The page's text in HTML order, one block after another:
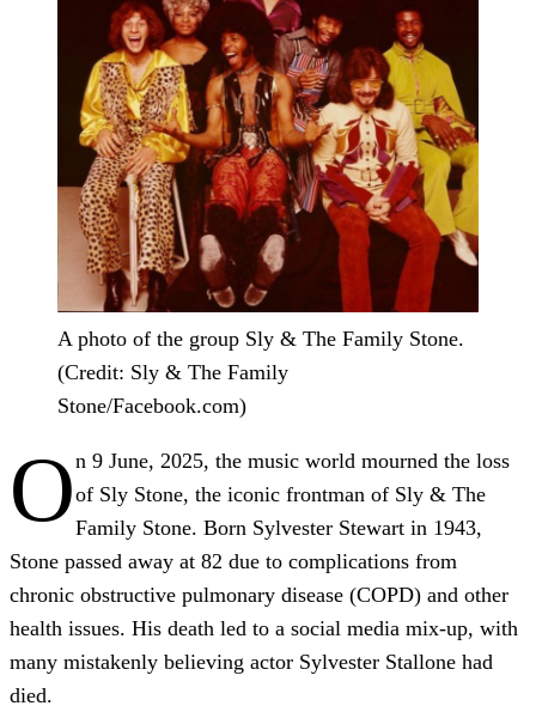
A photo of the group Sly & The Family Stone.
(Credit: Sly & The Family
Stone/Facebook.com)
On 9 June, 2025, the music world mourned the loss
of Sly Stone, the iconic frontman of Sly & The
Family Stone. Born Sylvester Stewart in 1943,
Stone passed away at 82 due to complications from
chronic obstructive pulmonary disease (COPD) and other
health issues. His death led to a social media mix-up, with
many mistakenly believing actor Sylvester Stallone had
died.